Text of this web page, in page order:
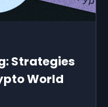
Strategies
World